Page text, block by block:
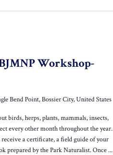
Workshop-
Bend Point, Bossier City, United States
birds, herps, plants, mammals, insects,
every other month throughout the year.
a certificate, a field guide of your
prepared by the Park Naturalist. Once ...